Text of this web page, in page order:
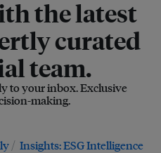
the latest
curated
team.
to your inbox. Exclusive
making.
Insights: ESG Intelligence